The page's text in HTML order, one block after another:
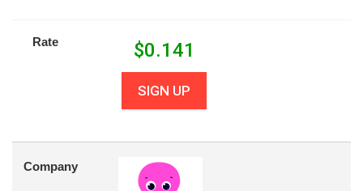
Rate $0.141
SIGN UP
Company